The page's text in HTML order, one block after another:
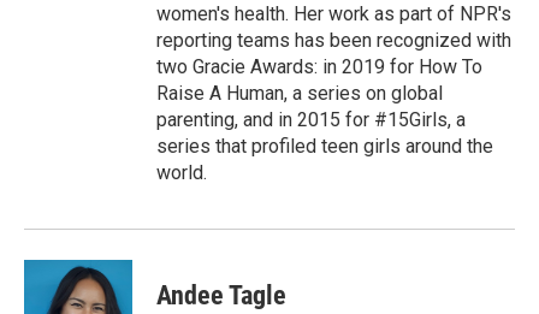
women's health. Her work as part of NPR's
reporting teams has been recognized with
two Gracie Awards: in 2019 for How To
Raise A Human, a series on global
parenting, and in 2015 for #15Girls, a
series that profiled teen girls around the
world.
Andee Tagle